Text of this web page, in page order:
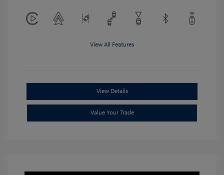
View All Features
View Details
Value Your Trade